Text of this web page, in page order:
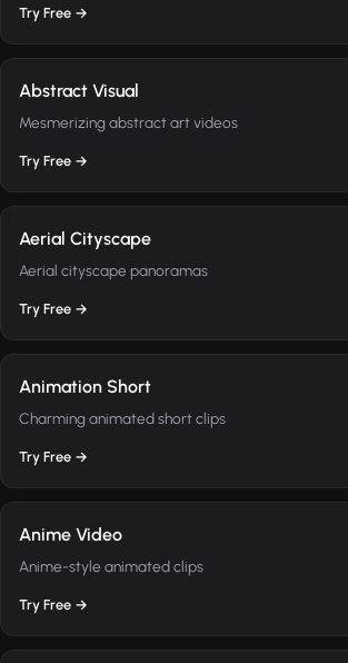
Try Free →
Abstract Visual
Mesmerizing abstract art videos
Try Free →
Aerial Cityscape
Aerial cityscape panoramas
Try Free →
Animation Short
Charming animated short clips
Try Free →
Anime Video
Anime-style animated clips
Try Free →